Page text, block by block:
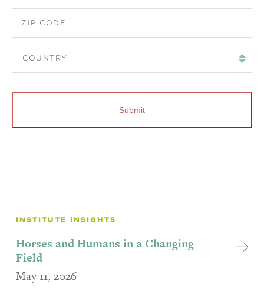
INSTITUTE INSIGHTS
Horses and Humans in a Changing
Field
May 11, 2026